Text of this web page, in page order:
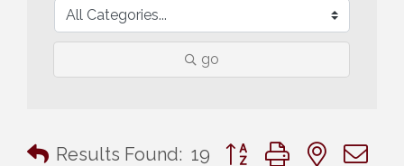
go
Results Found: 19 Button group with nested